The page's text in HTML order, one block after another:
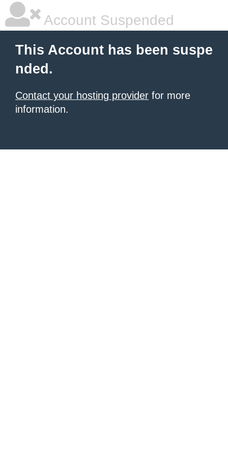
Account Suspended
This Account has been suspe
nded.
Contact your hosting provider for more
information.